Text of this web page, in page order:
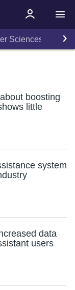
Sciences
boosting
little
system
data
users